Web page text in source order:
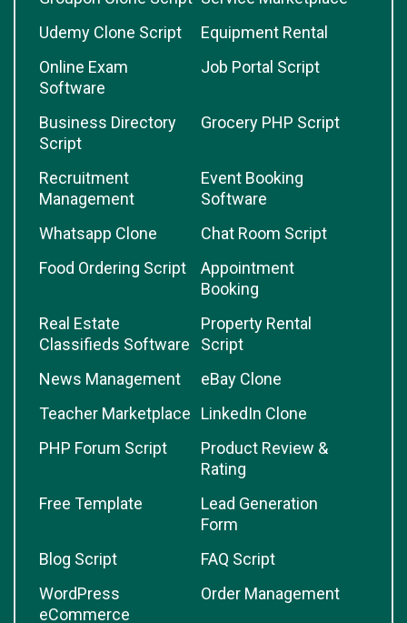
Udemy Clone Script
Equipment Rental
Online Exam
Software
Job Portal Script
Business Directory
Script
Grocery PHP Script
Recruitment
Management
Event Booking
Software
Whatsapp Clone
Chat Room Script
Food Ordering Script
Appointment
Booking
Real Estate
Classifieds Software
Property Rental
Script
News Management
eBay Clone
Teacher Marketplace
LinkedIn Clone
PHP Forum Script
Product Review &
Rating
Free Template
Lead Generation
Form
Blog Script
FAQ Script
WordPress
eCommerce
Order Management